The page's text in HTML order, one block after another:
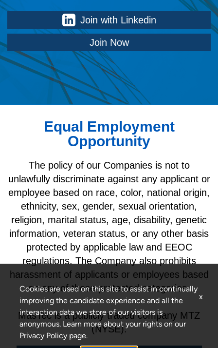
Join with Linkedin
Join Now
Equal Employment
Opportunity
The policy of our Companies is not to
unlawfully discriminate against any applicant or
employee based on race, color, national origin,
ethnicity, sex, gender, sexual orientation,
religion, marital status, age, disability, genetic
information, veteran status, or any other basis
protected by applicable law and EEOC
regulations. The Company also prohibits
harassment of applicants or employees based
on any of these protected categories.
MasTec is a publicly traded company MTZ
(NYSE).
Cookies are used on this site to assist in continually
improving the candidate experience and all the
interaction data we store of our visitors is
anonymous. Learn more about your rights on our
Privacy Policy page.
x